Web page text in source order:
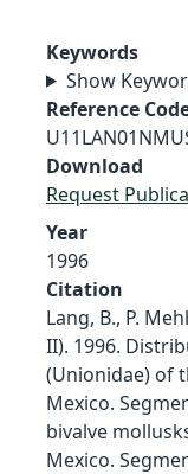
Keywords
Show
Reference
Download
Request
Year
1996
Citation
Lang, B., P.
II). 1996.
(Unionidae) of
Mexico.
bivalve
Mexico.